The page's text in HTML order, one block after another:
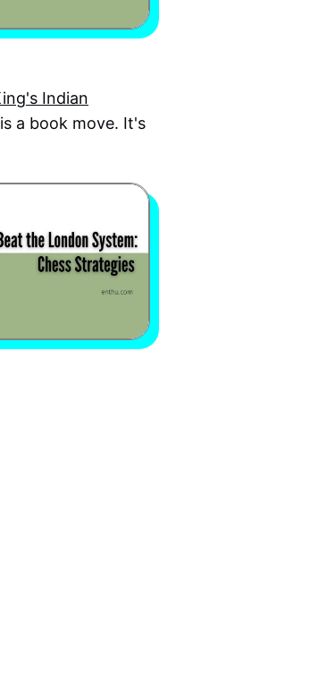
Indian
a book move. It's